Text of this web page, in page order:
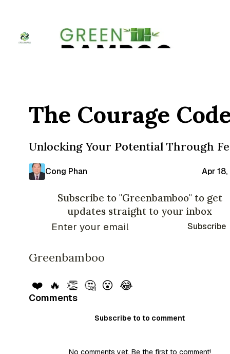
The Courage
Unlocking Your Potential Through
Cong Phan Apr
Subscribe to "Greenbamboo" to get
updates straight to your inbox
Subscribe
Greenbamboo
❤️
🔥 👏 🤔 😮 😂
Comments
Subscribe to to comment
No comments yet. Be the first to comment!